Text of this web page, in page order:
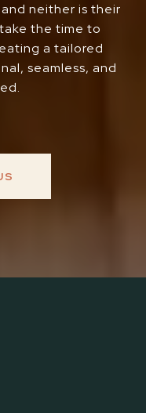
neither is their
the time to
a tailored
seamless, and